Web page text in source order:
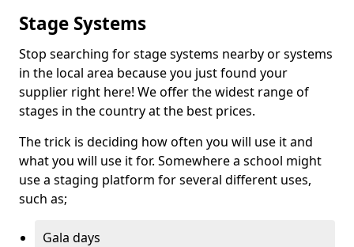
Stage Systems
Stop searching for stage systems nearby or systems
in the local area because you just found your
supplier right here! We offer the widest range of
stages in the country at the best prices.
The trick is deciding how often you will use it and
what you will use it for. Somewhere a school might
use a staging platform for several different uses,
such as;
Gala days